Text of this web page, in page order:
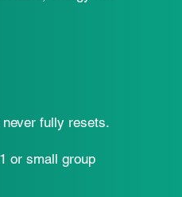
fully resets.
or small group